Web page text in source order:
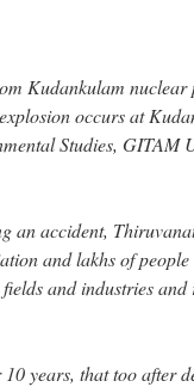
Kudankulam nuclear
occurs at
Studies, GITAM
an accident,
and lakhs of
and industries
years, that too after